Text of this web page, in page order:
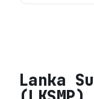
Lanka